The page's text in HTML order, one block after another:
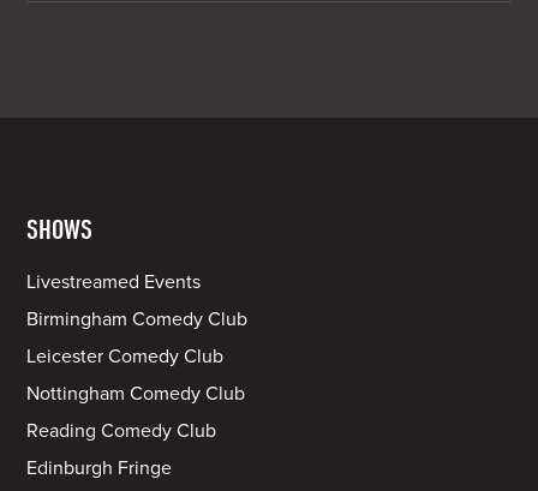
SHOWS
Livestreamed Events
Birmingham Comedy Club
Leicester Comedy Club
Nottingham Comedy Club
Reading Comedy Club
Edinburgh Fringe